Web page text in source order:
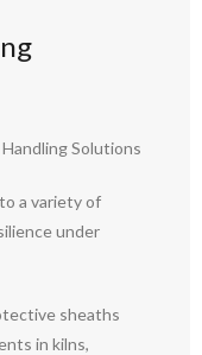
Solutions
a variety of
under
sheaths
in kilns,